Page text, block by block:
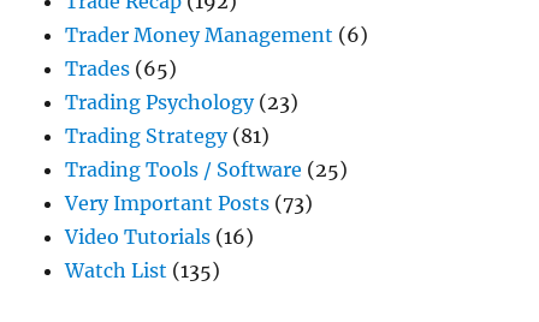
Trader Money Management (6)
Trades (65)
Trading Psychology(23)
Trading Strategy(81)
Trading Tools / Software (25)
Very Important Posts (73)
Video Tutorials (16)
Watch List (135)